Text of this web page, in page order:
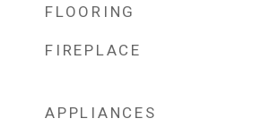
FLOORING
FIREPLACE
APPLIANCES